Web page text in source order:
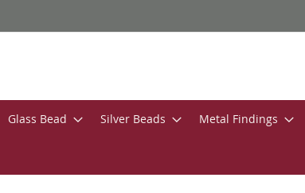
Glass Bead Silver Beads Metal Findings